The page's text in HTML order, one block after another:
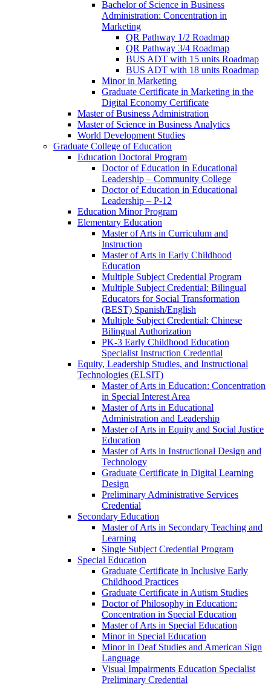
Bachelor of Science in Business
Administration: Concentration in
Marketing
QR Pathway 1/​2 Roadmap
QR Pathway 3/​4 Roadmap
BUS ADT with 15 units Roadmap
BUS ADT with 18 units Roadmap
Minor in Marketing
Graduate Certificate in Marketing in the
Digital Economy Certificate
Master of Business Administration
Master of Science in Business Analytics
World Development Studies
Graduate College of Education
Education Doctoral Program
Doctor of Education in Educational
Leadership – Community College
Doctor of Education in Educational
Leadership – P-​12
Education Minor Program
Elementary Education
Master of Arts in Curriculum and
Instruction
Master of Arts in Early Childhood
Education
Multiple Subject Credential Program
Multiple Subject Credential: Bilingual
Educators for Social Transformation
(BEST) Spanish/​English
Multiple Subject Credential: Chinese
Bilingual Authorization
PK-​3 Early Childhood Education
Specialist Instruction Credential
Equity, Leadership Studies, and Instructional
Technologies (ELSIT)
Master of Arts in Education: Concentration
in Special Interest Area
Master of Arts in Educational
Administration and Leadership
Master of Arts in Equity and Social Justice
Education
Master of Arts in Instructional Design and
Technology
Graduate Certificate in Digital Learning
Design
Preliminary Administrative Services
Credential
Secondary Education
Master of Arts in Secondary Teaching and
Learning
Single Subject Credential Program
Special Education
Graduate Certificate in Inclusive Early
Childhood Practices
Graduate Certificate in Autism Studies
Doctor of Philosophy in Education:
Concentration in Special Education
Master of Arts in Special Education
Minor in Special Education
Minor in Deaf Studies and American Sign
Language
Visual Impairments Education Specialist
Preliminary Credential